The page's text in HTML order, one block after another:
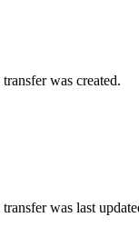
was created.
was last